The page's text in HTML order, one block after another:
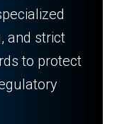
and strict
to protect